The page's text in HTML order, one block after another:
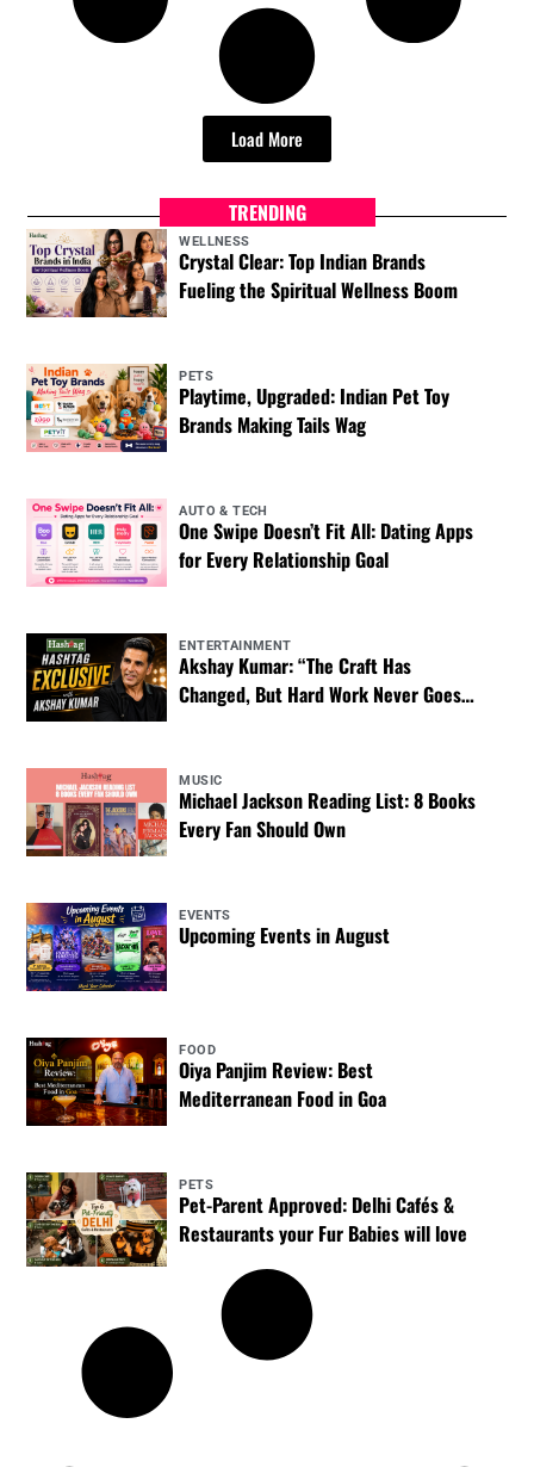
Load More
TRENDING
WELLNESS
Crystal Clear: Top Indian Brands
Fueling the Spiritual Wellness Boom
PETS
Playtime, Upgraded: Indian Pet Toy
Brands Making Tails Wag
AUTO & TECH
One Swipe Doesn’t Fit All: Dating Apps
for Every Relationship Goal
ENTERTAINMENT
Akshay Kumar: “The Craft Has
Changed, But Hard Work Never Goes
MUSIC
Michael Jackson Reading List: 8 Books
Every Fan Should Own
EVENTS
Upcoming Events in August
FOOD
Oiya Panjim Review: Best
Mediterranean Food in Goa
PETS
Pet-Parent Approved: Delhi Cafés &
Restaurants your Fur Babies will love